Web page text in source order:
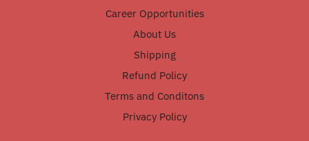
Career Opportunities
About Us
Shipping
Refund Policy
Terms and Conditons
Privacy Policy